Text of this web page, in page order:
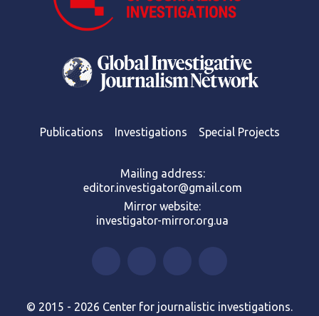
Publications Investigations Special Projects
Mailing address:
editor.investigator@gmail.com
Mirror website:
investigator-mirror.org.ua
© 2015 - 2026 Center for journalistic investigations.